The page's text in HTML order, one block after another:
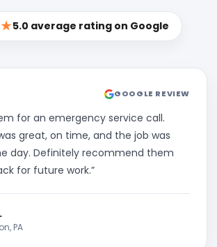
5.0 average rating on Google
GOOGLE REVIEW
for an emergency service call.
great, on time, and the job was
day. Definitely recommend them
for future work.”
PA